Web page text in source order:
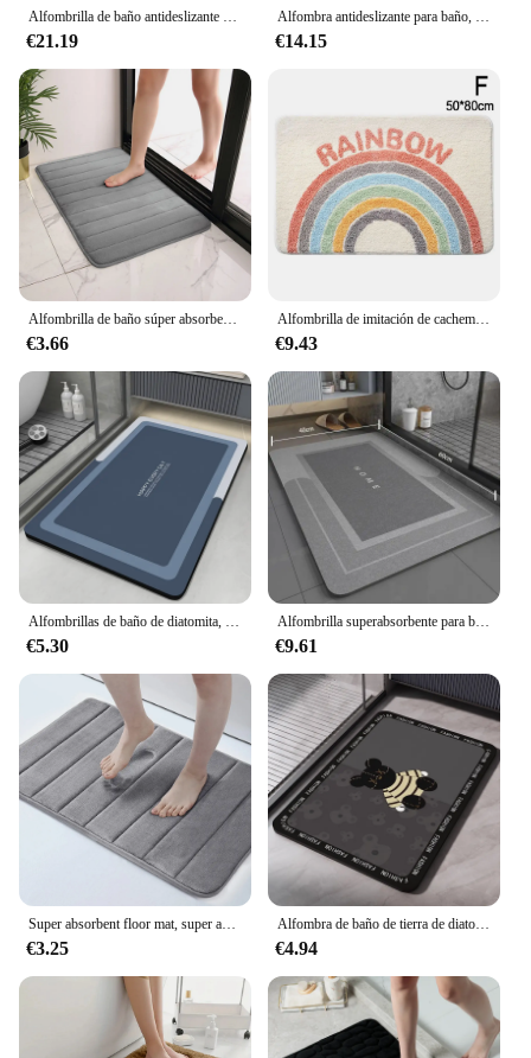
bathroom.
Alfombrilla de baño antideslizante 3D, felpudo absorbente con relieve de adoquines, lavable a máquina, de secado rápido
€21.19
Alfombra antideslizante para baño, alfombra suave para baño, estera de baño absorbente de agua, alfombra para puerta de tela de franela de 1,2 cm de grosor, decoración del hogar
€14.15
Alfombrilla de baño súper absorbente, alfombras antideslizantes de espuma viscoelástica suave, para dormitorio, inodoro, ducha, decoración del hogar
€3.66
Alfombrilla de imitación de cachemir para el suelo, alfombrilla gruesa, suave y cómoda, antideslizante, absorbente, para la entrada del hogar, sala de estar, dormitorio y mesita de noche
€9.43
€5.30
Alfombrilla superabsorbente para baño, alfombra antideslizante de secado rápido, suave, para ducha, bañera y exteriores, 40x60cm, 1 unidad
€9.61
€3.25
Alfombra de baño de tierra de diatomeas, alfombrilla de suelo antideslizante absorbente, alfombrillas de pie de secado rápido, alfombrilla de ducha, alfombrilla de inodoro lavable
€4.94